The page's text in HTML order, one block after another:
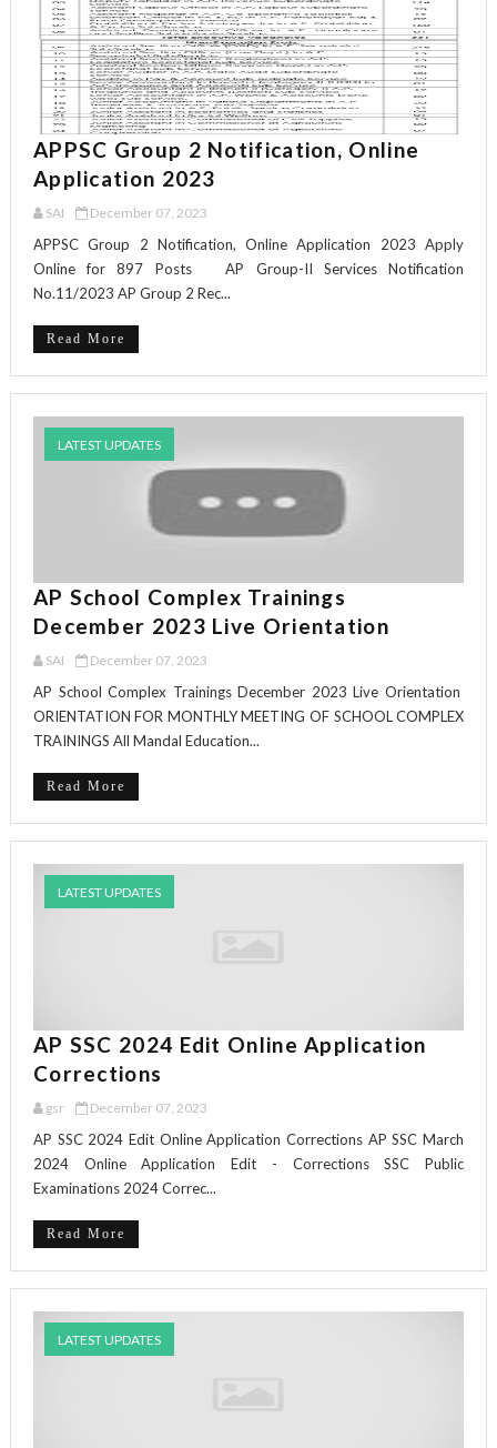
APPSC Group 2 Notification, Online
Application 2023
SAI December 07, 2023
APPSC Group 2 Notification, Online Application 2023 Apply
Online for 897 Posts AP Group-II Services Notification
No.11/2023 AP Group 2 Rec...
Read More
LATEST UPDATES
AP School Complex Trainings
December 2023 Live Orientation
SAI December 07, 2023
AP School Complex Trainings December 2023 Live Orientation
ORIENTATION FOR MONTHLY MEETING OF SCHOOL COMPLEX
TRAININGS All Mandal Education...
Read More
LATEST UPDATES
AP SSC 2024 Edit Online Application
Corrections
gsr December 07, 2023
AP SSC 2024 Edit Online Application Corrections AP SSC March
2024 Online Application Edit - Corrections SSC Public
Examinations 2024 Correc...
Read More
LATEST UPDATES